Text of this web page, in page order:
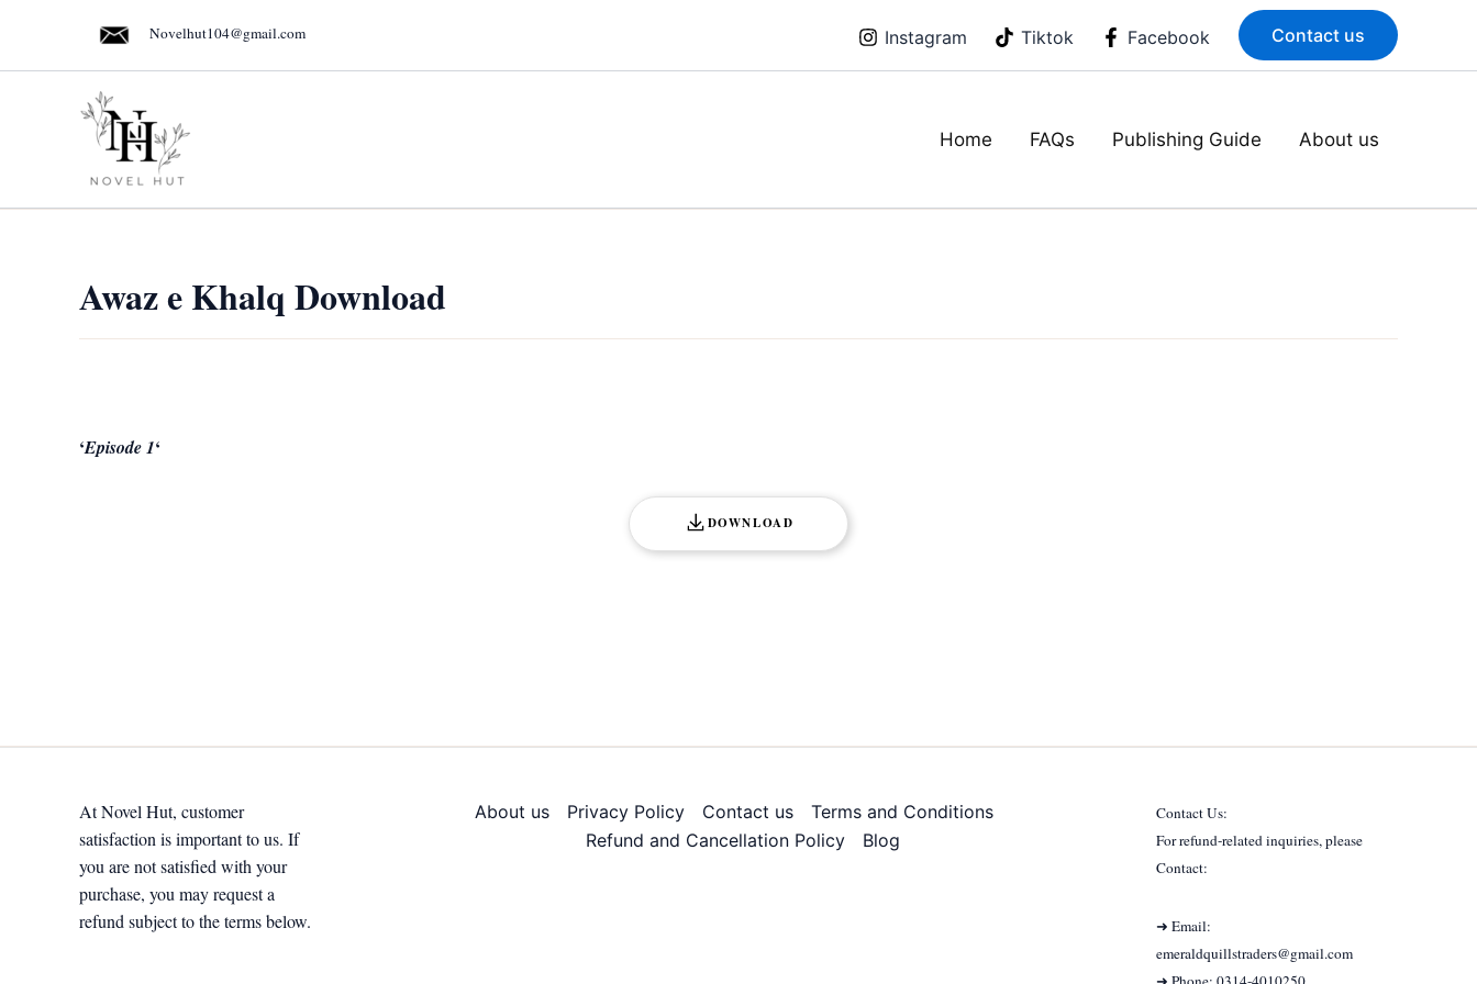
content
Novelhut104@gmail.com Instagram Tiktok Facebook Contact us
Home FAQs Publishing Guide About us
Awaz e Khalq Download
‘Episode 1‘
DOWNLOAD
At Novel Hut, customer
satisfaction is important to us. If
you are not satisfied with your
purchase, you may request a
refund subject to the terms below.
About us Privacy Policy Contact us
Terms and Conditions
Refund and Cancellation Policy
Blog
Contact Us:
For refund-related inquiries, please
Contact:
➜ Email:
emeraldquillstraders@gmail.com